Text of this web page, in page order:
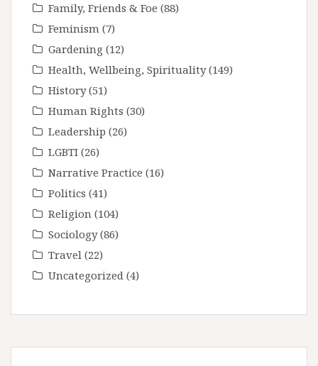
Family, Friends & Foe (88)
Feminism (7)
Gardening (12)
Health, Wellbeing, Spirituality(149)
History(51)
Human Rights (30)
Leadership (26)
LGBTI (26)
Narrative Practice (16)
Politics (41)
Religion (104)
Sociology(86)
Travel (22)
Uncategorized (4)